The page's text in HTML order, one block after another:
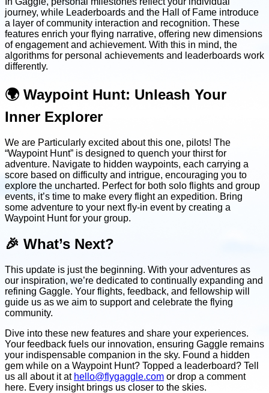
journey, while Leaderboards and the Hall of Fame introduce
a layer of community interaction and recognition. These
features enrich your flying narrative, offering new dimensions
of engagement and achievement. With this in mind, the
algorithms for personal achievements and leaderboards work
differently.
🌍 Waypoint Hunt: Unleash Your
Inner Explorer
We are Particularly excited about this one, pilots! The
“Waypoint Hunt” is designed to quench your thirst for
adventure. Navigate to hidden waypoints, each carrying a
score based on difficulty and intrigue, encouraging you to
explore the uncharted. Perfect for both solo flights and group
events, it’s time to make every flight an expedition. Bring
some adventure to your next fly-in event by creating a
Waypoint Hunt for your group.
🎉 What’s Next?
This update is just the beginning. With your adventures as
our inspiration, we’re dedicated to continually expanding and
refining Gaggle. Your flights, feedback, and fellowship will
guide us as we aim to support and celebrate the flying
community.
Dive into these new features and share your experiences.
Your feedback fuels our innovation, ensuring Gaggle remains
your indispensable companion in the sky. Found a hidden
gem while on a Waypoint Hunt? Topped a leaderboard? Tell
us all about it at hello@flygaggle.com or drop a comment
here. Every insight brings us closer to the skies.